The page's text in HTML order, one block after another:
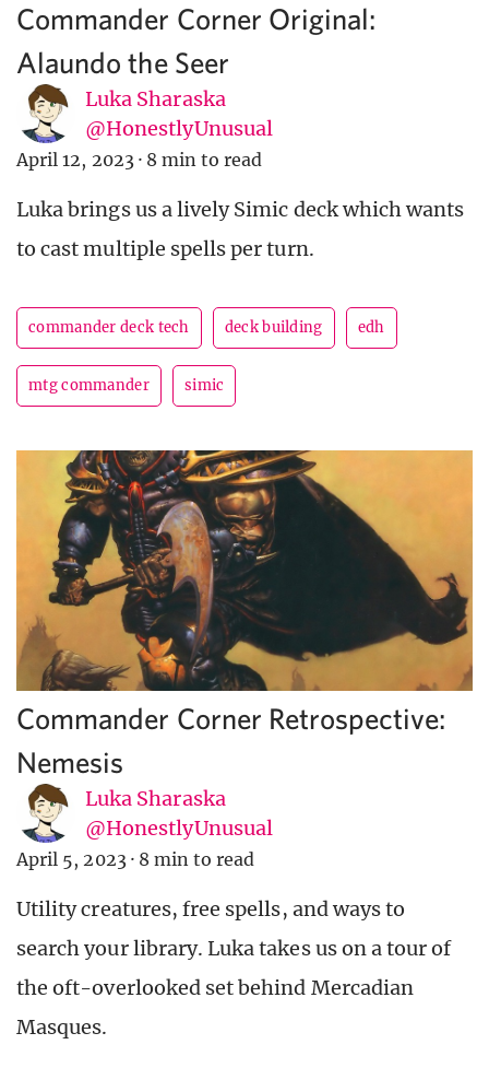
Commander Corner Original:
Alaundo the Seer
Luka Sharaska
@HonestlyUnusual
April 12, 2023 · 8 min to read
Luka brings us a lively Simic deck which wants
to cast multiple spells per turn.
commander deck tech deck building edh
mtg commander simic
Commander Corner Retrospective:
Nemesis
Luka Sharaska
@HonestlyUnusual
April 5, 2023 · 8 min to read
Utility creatures, free spells, and ways to
search your library. Luka takes us on a tour of
the oft-overlooked set behind Mercadian
Masques.